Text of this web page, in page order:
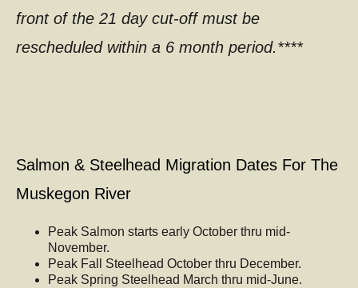
front of the 21 day cut-off must be
rescheduled within a 6 month period.****
Salmon & Steelhead Migration Dates For The
Muskegon River
Peak Salmon starts early October thru mid-
November.
Peak Fall Steelhead October thru December.
Peak Spring Steelhead March thru mid-June.